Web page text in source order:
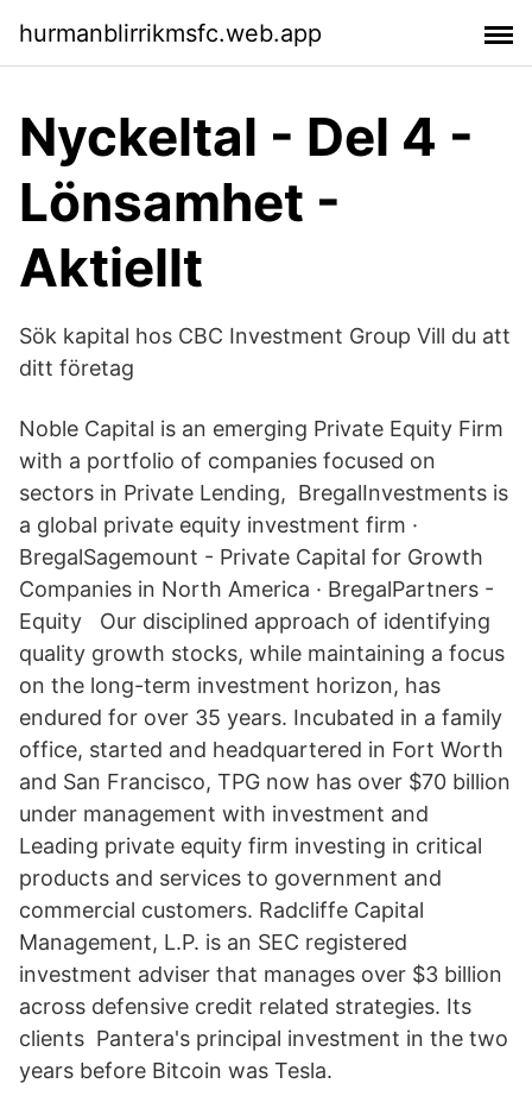
hurmanblirrikmsfc.web.app
Nyckeltal - Del 4 -
Lönsamhet -
Aktiellt
Sök kapital hos CBC Investment Group Vill du att
ditt företag
Noble Capital is an emerging Private Equity Firm
with a portfolio of companies focused on
sectors in Private Lending, BregalInvestments is
a global private equity investment firm ·
BregalSagemount - Private Capital for Growth
Companies in North America · BregalPartners -
Equity Our disciplined approach of identifying
quality growth stocks, while maintaining a focus
on the long-term investment horizon, has
endured for over 35 years. Incubated in a family
office, started and headquartered in Fort Worth
and San Francisco, TPG now has over $70 billion
under management with investment and
Leading private equity firm investing in critical
products and services to government and
commercial customers. Radcliffe Capital
Management, L.P. is an SEC registered
investment adviser that manages over $3 billion
across defensive credit related strategies. Its
clients Pantera's principal investment in the two
years before Bitcoin was Tesla.